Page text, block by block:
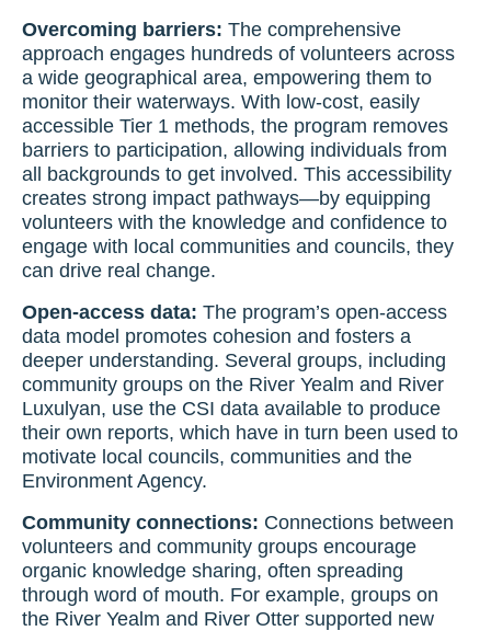
Overcoming barriers: The comprehensive
approach engages hundreds of volunteers across
a wide geographical area, empowering them to
monitor their waterways. With low-cost, easily
accessible Tier 1 methods, the program removes
barriers to participation, allowing individuals from
all backgrounds to get involved. This accessibility
creates strong impact pathways—by equipping
volunteers with the knowledge and confidence to
engage with local communities and councils, they
can drive real change.
Open-access data: The program’s open-access
data model promotes cohesion and fosters a
deeper understanding. Several groups, including
community groups on the River Yealm and River
Luxulyan, use the CSI data available to produce
their own reports, which have in turn been used to
motivate local councils, communities and the
Environment Agency.
Community connections: Connections between
volunteers and community groups encourage
organic knowledge sharing, often spreading
through word of mouth. For example, groups on
the River Yealm and River Otter supported new